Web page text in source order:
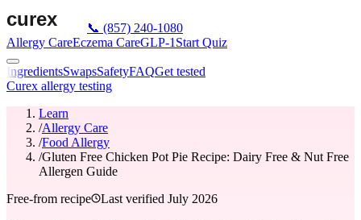
📞 (857) 240-1080
Allergy CareEczema CareGLP-1 Start Quiz
IngredientsSwapsSafetyFAQGet tested
Curex allergy testing
Learn
/Allergy Care
/Food Allergy
/Gluten Free Chicken Pot Pie Recipe: Dairy Free & Nut Free
Allergen Guide
Free-from recipe
Last verified July 2026